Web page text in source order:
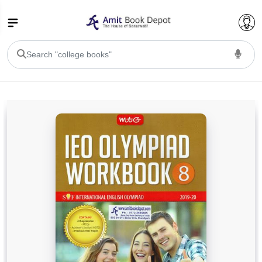
BA PU Chandigarh
BA 1st Semester PU ChandigarhBA 2nd Semester PU Chandigarh
BA 3rd Semester PU Chandigarh
BA 4th Semester PU Chandigarh
BA 5th Semester PU ChandigarhBA 6th Semester PU Chandigarh
BSC PU Chandigarh
BSC 1st Semester PU Chandigarh
BSC 2nd Semester PU Chandigarh
BSC 3rd Semester PU Chandigarh